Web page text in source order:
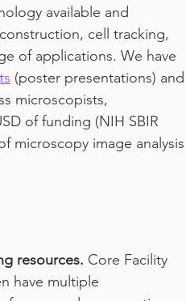
available and
cell tracking,
of applications. We have
(poster presentations) and
microscopists,
of funding (NIH SBIR
microscopy image analysis
resources. Core Facility
have multiple